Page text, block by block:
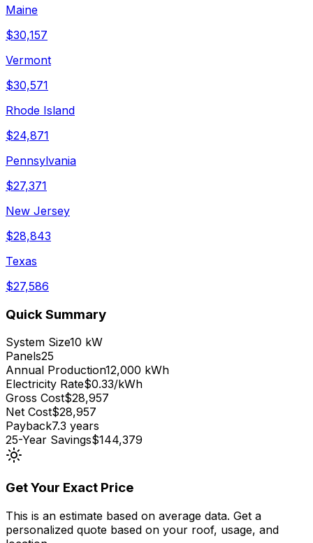
Maine
$30,157
Vermont
$30,571
Rhode Island
$24,871
Pennsylvania
$27,371
New Jersey
$28,843
Texas
$27,586
Quick Summary
System Size10 kW
Panels25
Annual Production12,000 kWh
Electricity Rate$0.33/kWh
Gross Cost$28,957
Net Cost$28,957
Payback7.3 years
25-Year Savings$144,379
Get Your Exact Price
This is an estimate based on average data. Get a
personalized quote based on your roof, usage, and